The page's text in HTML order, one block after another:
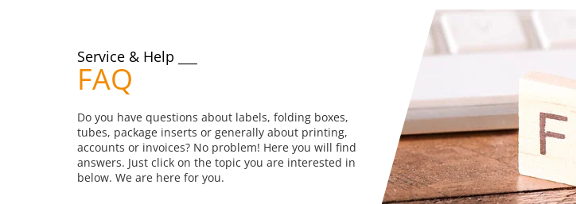
Service & Help
FAQ
Do you have questions about labels, folding boxes,
tubes, package inserts or generally about printing,
accounts or invoices? No problem! Here you will find
answers. Just click on the topic you are interested in
below. We are here for you.